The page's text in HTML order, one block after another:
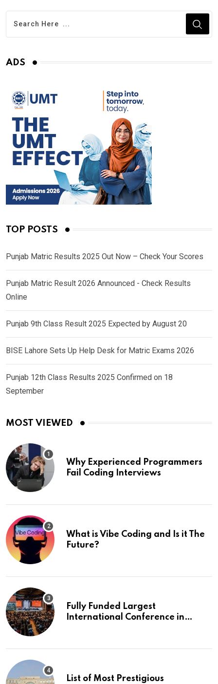
ADS
TOP POSTS
Punjab Matric Results 2025 Out Now – Check Your Scores
Punjab Matric Result 2026 Announced - Check Results
Online
Punjab 9th Class Result 2025 Expected by August 20
BISE Lahore Sets Up Help Desk for Matric Exams 2026
Punjab 12th Class Results 2025 Confirmed on 18
September
MOST VIEWED
Why Experienced Programmers
Fail Coding Interviews
What is Vibe Coding and Is it The
Future?
Fully Funded Largest
International Conference in
List of Most Prestigious